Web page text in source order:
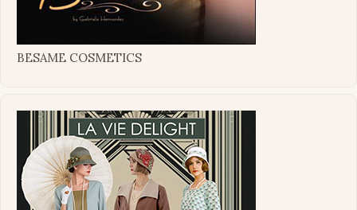
BESAME COSMETICS